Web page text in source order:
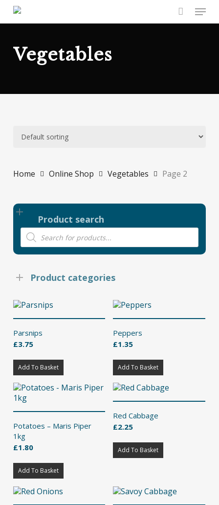
Skip
main
Menu
Vegetables
Home Online Shop Vegetables Page 2
Product search
Products
search
Product categories
Parsnips
£3.75
Add To Basket
Peppers
£1.35
Add To Basket
Potatoes – Maris Piper
1kg
£1.80
Add To Basket
Red Cabbage
£2.25
Add To Basket